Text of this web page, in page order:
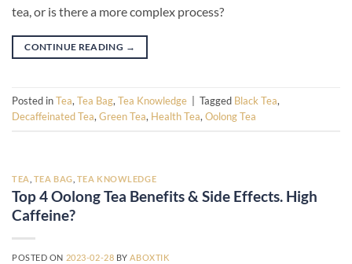
tea, or is there a more complex process?
CONTINUE READING →
Posted inTea, Tea Bag, Tea Knowledge Tagged Black Tea,
Decaffeinated Tea, Green Tea, Health Tea, Oolong Tea
TEA TEA BAG TEA KNOWLEDGE
Top 4 Oolong Tea Benefits & Side Effects. High
Caffeine?
POSTED ON 2023-02-28 BYABOXTIK